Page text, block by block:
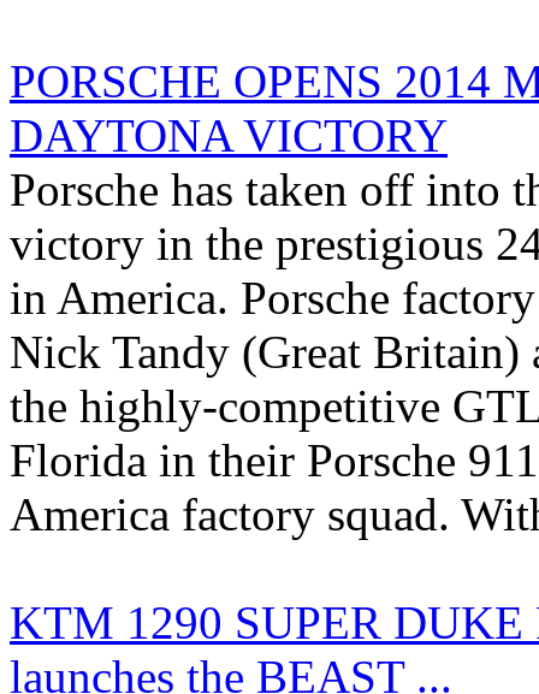
PORSCHE OPENS 2014
DAYTONA VICTORY
Porsche has taken off into
victory in the prestigious
in America. Porsche
Nick Tandy (Great Britain)
the highly-competitive
Florida in their Porsche
America factory squad.
KTM 1290 SUPER
launches the BEAST ...